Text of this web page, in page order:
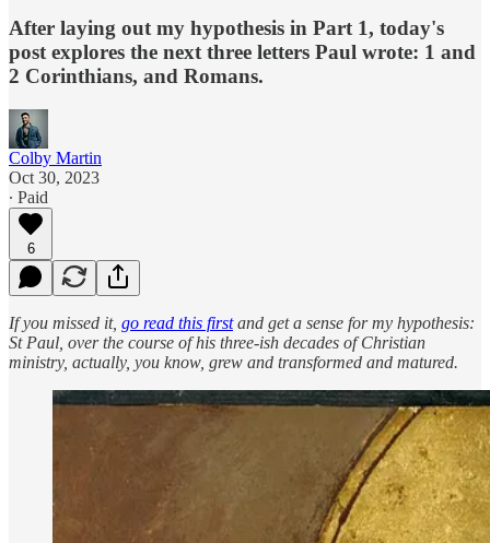
After laying out my hypothesis in Part 1, today's
post explores the next three letters Paul wrote: 1 and
2 Corinthians, and Romans.
Colby Martin
Oct 30, 2023
∙ Paid
6
If you missed it, go read this firstand get a sense for my hypothesis:
St Paul, over the course of his three-ish decades of Christian
ministry, actually, you know, grew and transformed and matured.